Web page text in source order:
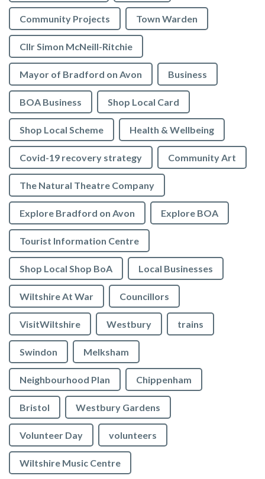
Community Projects Town Warden
Cllr Simon McNeill-Ritchie
Mayor of Bradford on Avon Business
BOA Business Shop Local Card
Shop Local Scheme Health & Wellbeing
Covid-19 recovery strategy Community Art
The Natural Theatre Company
Explore Bradford on Avon Explore BOA
Tourist Information Centre
Shop Local Shop BoA Local Businesses
Wiltshire At War Councillors
VisitWiltshire Westbury trains
Swindon Melksham
Neighbourhood Plan Chippenham
Bristol Westbury Gardens
Volunteer Day volunteers
Wiltshire Music Centre